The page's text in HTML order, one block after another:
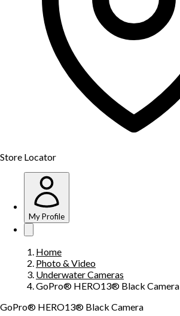
Store Locator
My Profile
Home
Photo & Video
Underwater Cameras
GoPro® HERO13® Black Camera
GoPro® HERO13® Black Camera